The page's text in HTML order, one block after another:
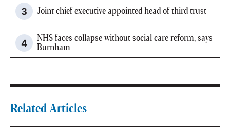
Joint chief executive appointed head of third trust
NHS faces collapse without social care reform, says
Burnham
Related Articles